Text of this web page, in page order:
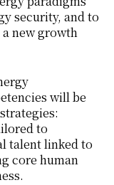
security, and to
new growth
will be
to
talent linked to
core human